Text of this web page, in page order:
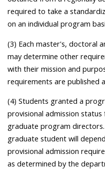
required to take a
on an individual program
(3) Each master's, doctoral
may determine other
with their mission and
requirements are published
(4) Students granted a
provisional admission
graduate program directors.
graduate student will
provisional admission
as determined by the